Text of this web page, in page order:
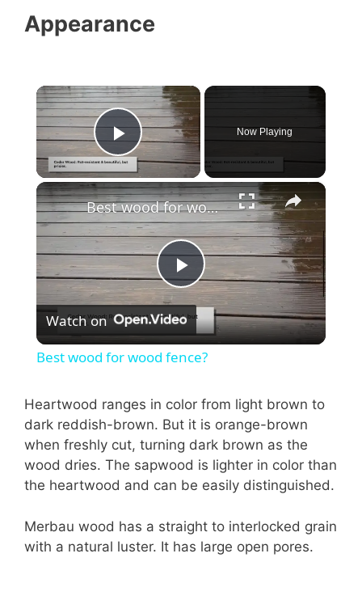
Appearance
×
Play Video
Now Playing
×
P
l
y
V
i
Best wood for wood fence?
Watch on
Best wood for wood fence?
Heartwood ranges in color from light brown to
dark reddish-brown. But it is orange-brown
when freshly cut, turning dark brown as the
wood dries. The sapwood is lighter in color than
the heartwood and can be easily distinguished.
Merbau wood has a straight to interlocked grain
with a natural luster. It has large open pores.